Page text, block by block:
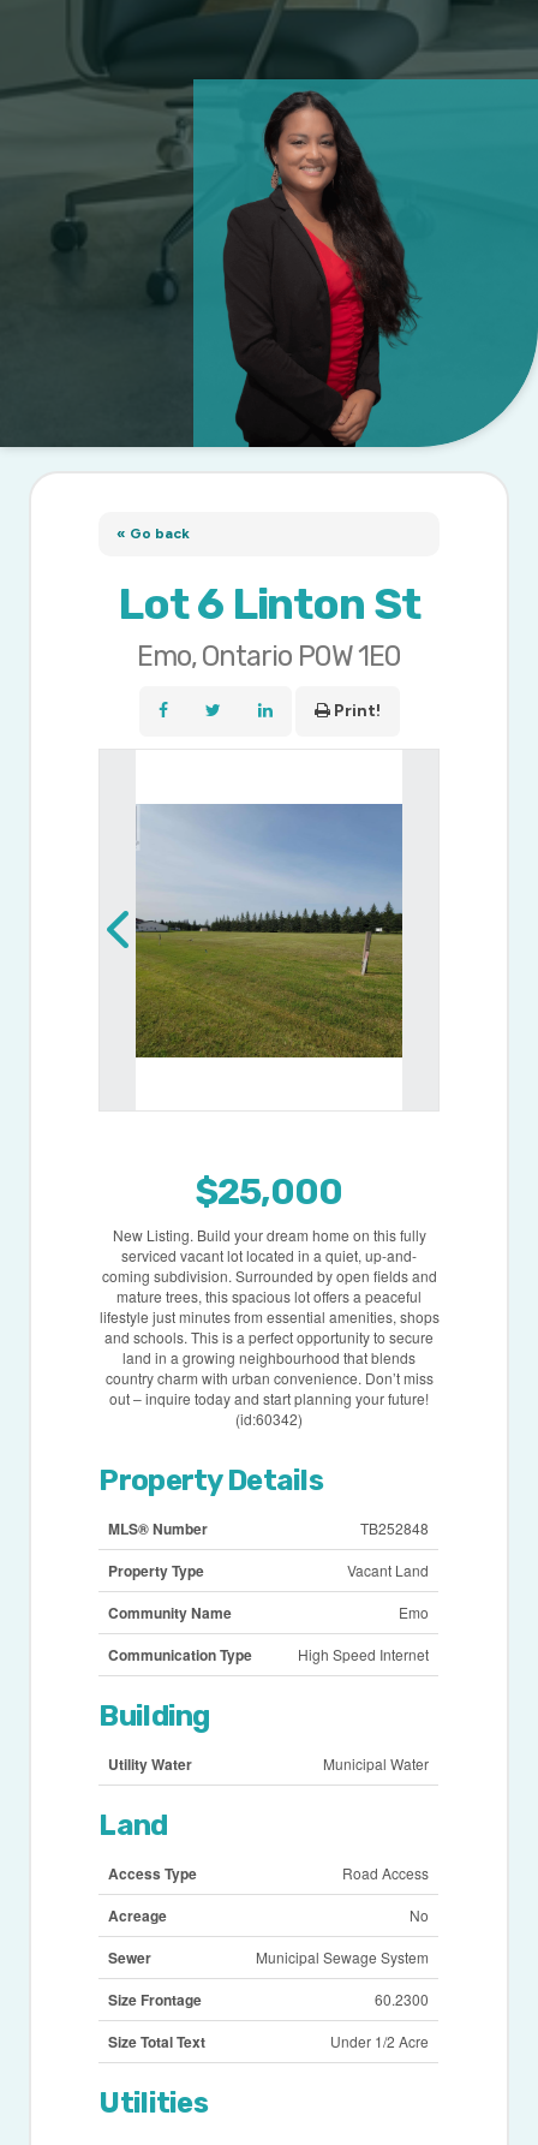
« Go back
Lot 6 Linton St
Emo, Ontario P0W 1E0
Print!
$25,000
New Listing. Build your dream home on this fully
serviced vacant lot located in a quiet, up-and-
coming subdivision. Surrounded by open fields and
mature trees, this spacious lot offers a peaceful
lifestyle just minutes from essential amenities, shops
and schools. This is a perfect opportunity to secure
land in a growing neighbourhood that blends
country charm with urban convenience. Don’t miss
out – inquire today and start planning your future!
(id:60342)
Property Details
MLS® Number TB252848
Property Type Vacant Land
Community Name Emo
Communication Type High Speed Internet
Building
Utility Water Municipal Water
Land
Access Type Road Access
Acreage No
Sewer Municipal Sewage System
Size Frontage 60.2300
Size Total Text Under 1/2 Acre
Utilities